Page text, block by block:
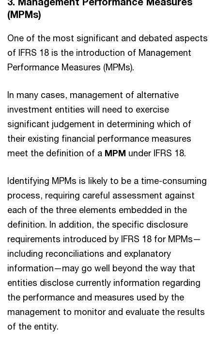
(MPMs)
One of the most significant and debated aspects
of IFRS 18 is the introduction of Management
Performance Measures (MPMs).
In many cases, management of alternative
investment entities will need to exercise
significant judgement in determining which of
their existing financial performance measures
meet the definition of a MPM under IFRS 18.
Identifying MPMs is likely to be a time-consuming
process, requiring careful assessment against
each of the three elements embedded in the
definition. In addition, the specific disclosure
requirements introduced by IFRS 18 for MPMs—
including reconciliations and explanatory
information—may go well beyond the way that
entities disclose currently information regarding
the performance and measures used by the
management to monitor and evaluate the results
of the entity.